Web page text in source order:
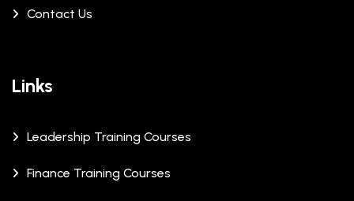
Contact Us
Links
Leadership Training Courses
Finance Training Courses